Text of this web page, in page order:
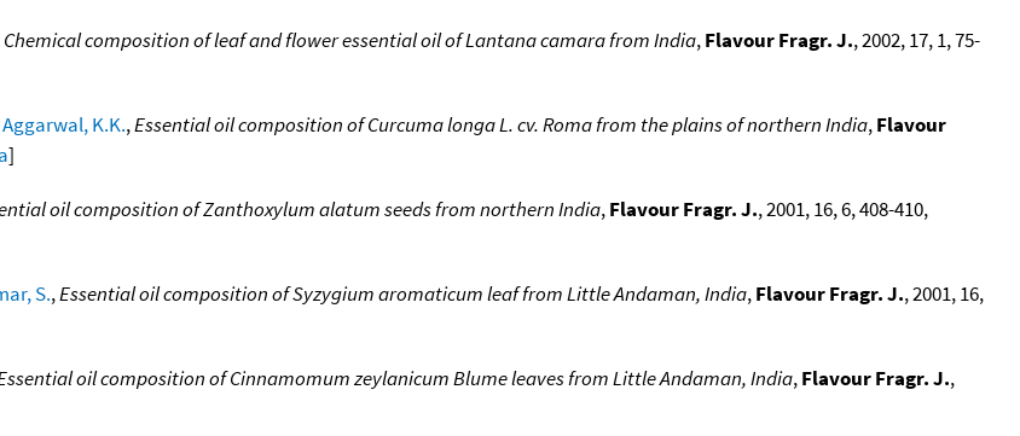
Chemical composition of leaf and flower essential oil of Lantana camara from India,Flavour Fragr. J., 2002, 17, 1, 75-
Aggarwal, K.K.,Essential oil composition of Curcuma longa L. cv. Roma from the plains of northern India,Flavour
]
oil composition of Zanthoxylum alatum seeds from northern India,Flavour Fragr. J., 2001, 16, 6, 408-410,
S.,Essential oil composition of Syzygium aromaticum leaf from Little Andaman, India,Flavour Fragr. J., 2001, 16,
oil composition of Cinnamomum zeylanicum Blume leaves from Little Andaman, India,Flavour Fragr. J.,